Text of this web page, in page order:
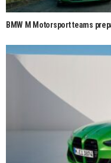
BMW M Motorsport teams